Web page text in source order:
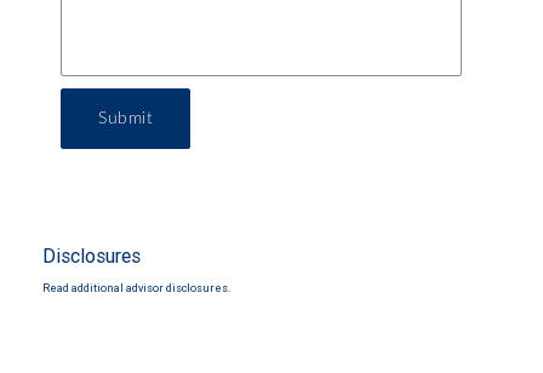
Submit
Disclosures
Read additional advisor disclosures.